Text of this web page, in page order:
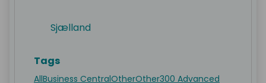
Sjælland
Tags
AllBusiness CentralOtherOther300 Advanced